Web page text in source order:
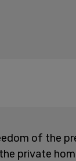
of the
private